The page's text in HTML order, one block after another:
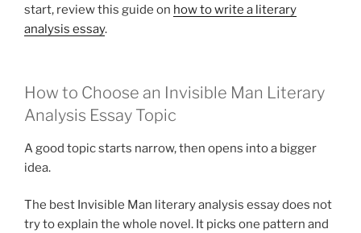
start, review this guide on how to write a literary
analysis essay.
How to Choose an Invisible Man Literary
Analysis Essay Topic
A good topic starts narrow, then opens into a bigger
idea.
The best Invisible Man literary analysis essay does not
try to explain the whole novel. It picks one pattern and